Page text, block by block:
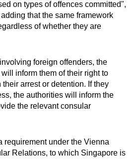
on types of offences committed",
that the same framework
of whether they are
foreign offenders, the
inform them of their right to
arrest or detention. If they
the authorities will inform the
the relevant consular
requirement under the Vienna
Relations, to which Singapore is